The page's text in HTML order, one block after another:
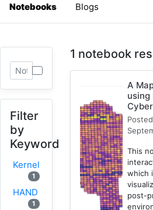
Notebooks Blogs
Filter
by
Keyword
Kernel
1
HAND
1
1 notebook
A
using
This
which
post-